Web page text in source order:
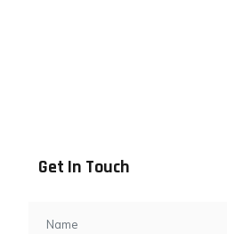
Get In Touch